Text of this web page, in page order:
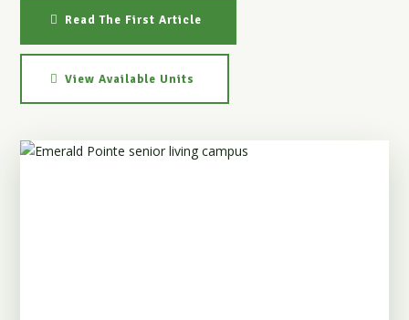
Read The First Article
View Available Units